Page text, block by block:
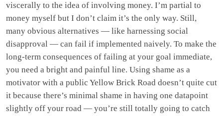
viscerally to the idea of involving money. I’m partial to
money myself but I don’t claim it’s the only way. Still,
many obvious alternatives — like harnessing social
disapproval — can fail if implemented naively. To make the
long-term consequences of failing at your goal immediate,
you need a bright and painful line. Using shame as a
motivator with a public Yellow Brick Road doesn’t quite cut
it because there’s minimal shame in having one datapoint
slightly off your road — you’re still totally going to catch